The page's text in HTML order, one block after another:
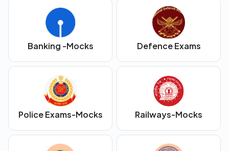
Banking -Mocks Defence Exams
Police Exams-Mocks Railways-Mocks